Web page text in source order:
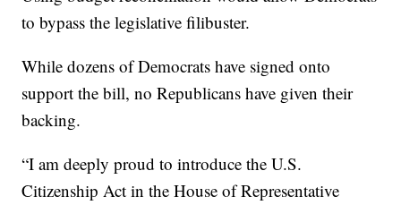
to bypass the legislative filibuster.
While dozens of Democrats have signed onto
support the bill, no Republicans have given their
backing.
“I am deeply proud to introduce the U.S.
Citizenship Act in the House of Representative